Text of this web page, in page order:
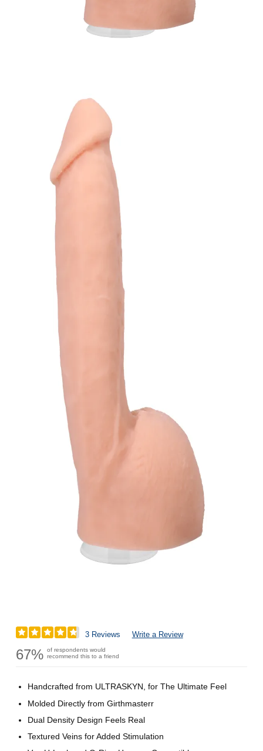
3 Reviews Write a Review
67% of respondents would
recommend this to a friend
Handcrafted from ULTRASKYN, for The Ultimate Feel
Molded Directly from Girthmasterr
Dual Density Design Feels Real
Textured Veins for Added Stimulation